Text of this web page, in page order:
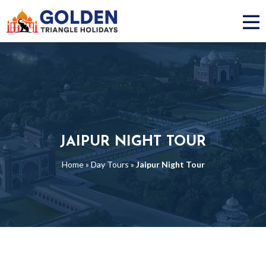
JAIPUR NIGHT TOUR
Home»Day Tours»Jaipur Night Tour